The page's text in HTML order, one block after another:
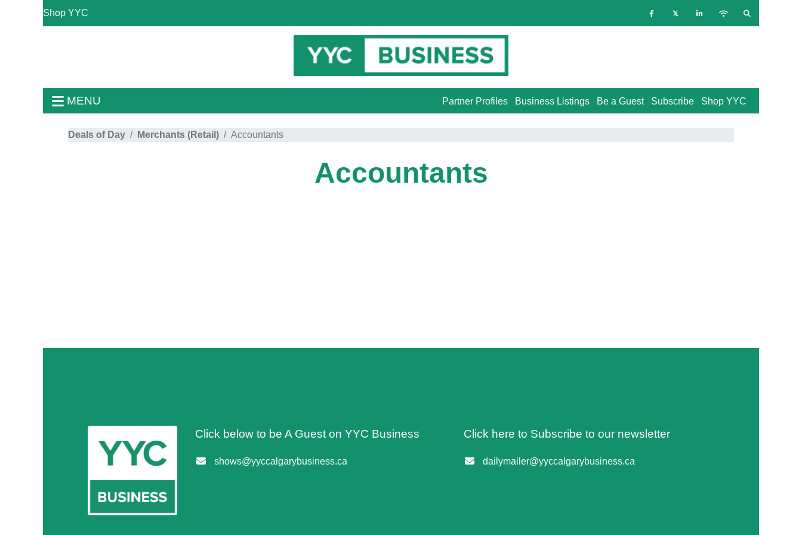
Shop YYC
MENU Shop YYC
Subscribe
Be a Guest
Business Listings
Partner Profiles
Deals of Day Merchants (Retail) Accountants
Accountants
Click below to be A Guest on YYC Business
shows@yyccalgarybusiness.ca
Click here to Subscribe to our newsletter
dailymailer@yyccalgarybusiness.ca